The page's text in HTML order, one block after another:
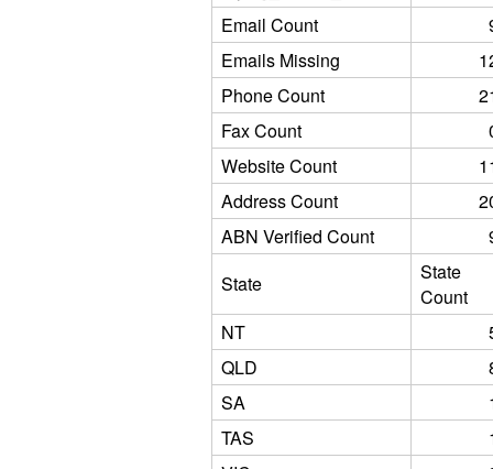
Email Count
Emails Missing
Phone Count
Fax Count
Website Count
Address Count
ABN Verified Count
State
State
Count
NT
QLD
SA
TAS